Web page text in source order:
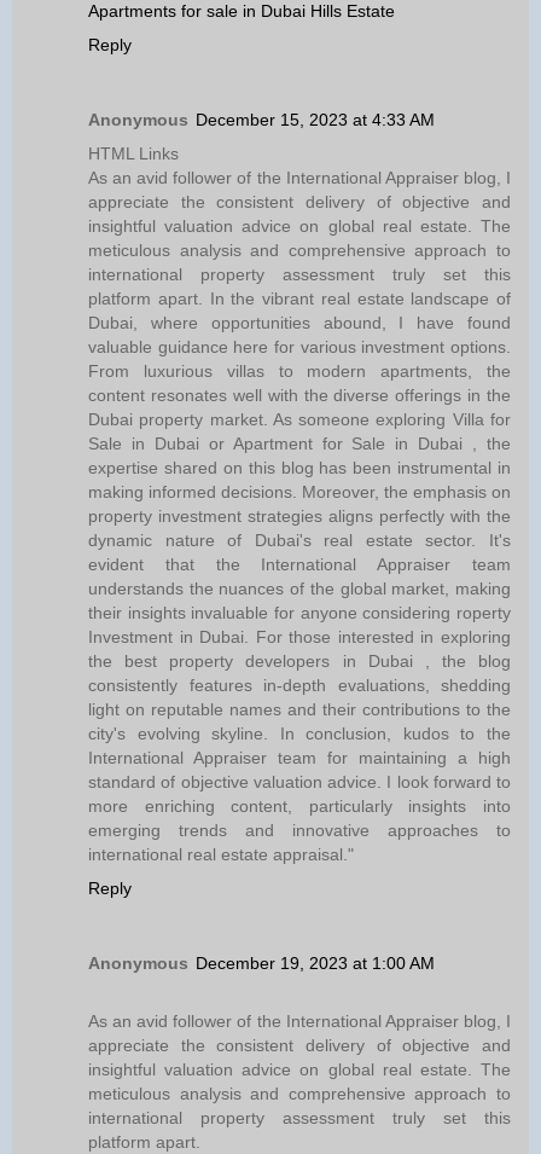
Apartments for sale in Dubai Hills Estate
Reply
Anonymous December 15, 2023 at 4:33 AM
HTML Links
As an avid follower of the International Appraiser blog, I
appreciate the consistent delivery of objective and
insightful valuation advice on global real estate. The
meticulous analysis and comprehensive approach to
international property assessment truly set this
platform apart. In the vibrant real estate landscape of
Dubai, where opportunities abound, I have found
valuable guidance here for various investment options.
From luxurious villas to modern apartments, the
content resonates well with the diverse offerings in the
Dubai property market. As someone exploring Villa for
Sale in Dubai or Apartment for Sale in Dubai , the
expertise shared on this blog has been instrumental in
making informed decisions. Moreover, the emphasis on
property investment strategies aligns perfectly with the
dynamic nature of Dubai's real estate sector. It's
evident that the International Appraiser team
understands the nuances of the global market, making
their insights invaluable for anyone considering roperty
Investment in Dubai. For those interested in exploring
the best property developers in Dubai , the blog
consistently features in-depth evaluations, shedding
light on reputable names and their contributions to the
city's evolving skyline. In conclusion, kudos to the
International Appraiser team for maintaining a high
standard of objective valuation advice. I look forward to
more enriching content, particularly insights into
emerging trends and innovative approaches to
international real estate appraisal."
Reply
Anonymous December 19, 2023 at 1:00 AM
As an avid follower of the International Appraiser blog, I
appreciate the consistent delivery of objective and
insightful valuation advice on global real estate. The
meticulous analysis and comprehensive approach to
international property assessment truly set this
platform apart.